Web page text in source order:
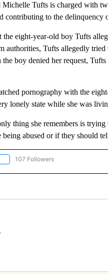
Tufts is charged with
contributing to the delinquency
eight-year-old boy Tufts
Tufts allegedly tried
boy denied her request,
pornography with the
lonely state while she was
thing she remembers is
abused or if they should
"NEWS" TO RECEIVE
107 Followers